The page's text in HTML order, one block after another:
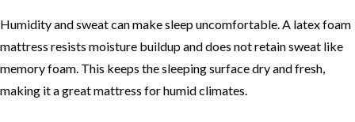
Humidity and sweat can make sleep uncomfortable. A latex foam
mattress resists moisture buildup and does not retain sweat like
memory foam. This keeps the sleeping surface dry and fresh,
making it a great mattress for humid climates.